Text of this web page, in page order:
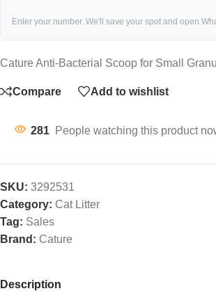
Enter your number. We'll save your spot and open
Cature Anti-Bacterial Scoop for Small
Compare Add to wishlist
281 People watching this product
SKU: 3292531
Category: Cat Litter
Tag: Sales
Brand: Cature
Description